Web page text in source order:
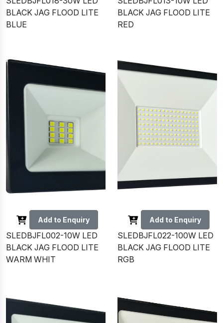
BLACK JAG FLOOD LITE
BLUE
BLACK JAG FLOOD LITE
RED
Add to Enquiry
SLEDBJFL002-10W LED
BLACK JAG FLOOD LITE
WARM WHIT
Add to Enquiry
SLEDBJFL022-100W LED
BLACK JAG FLOOD LITE
RGB